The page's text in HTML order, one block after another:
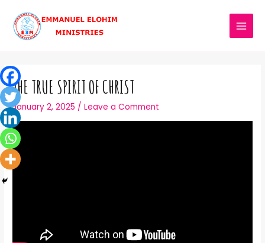
THE TRUE SPIRIT OF CHRIST
January 2, 2025 /Leave a Comment